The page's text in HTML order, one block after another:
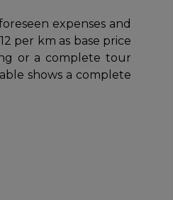
expenses and
per km as base price
or a complete tour
shows a complete